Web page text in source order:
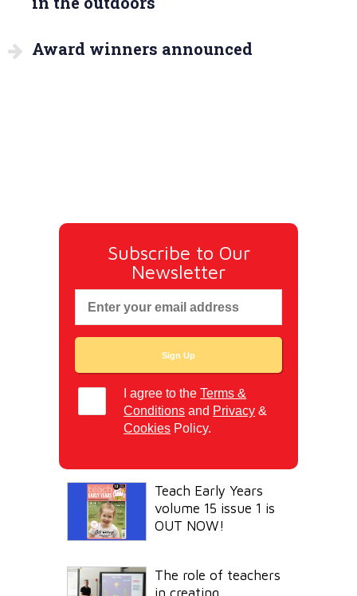
Award winners announced
Subscribe to Our
Newsletter
I agree to theTerms &
Conditions and Privacy &
Cookies Policy.
Teach Early Years
volume 15 issue 1 is
OUT NOW!
The role of teachers